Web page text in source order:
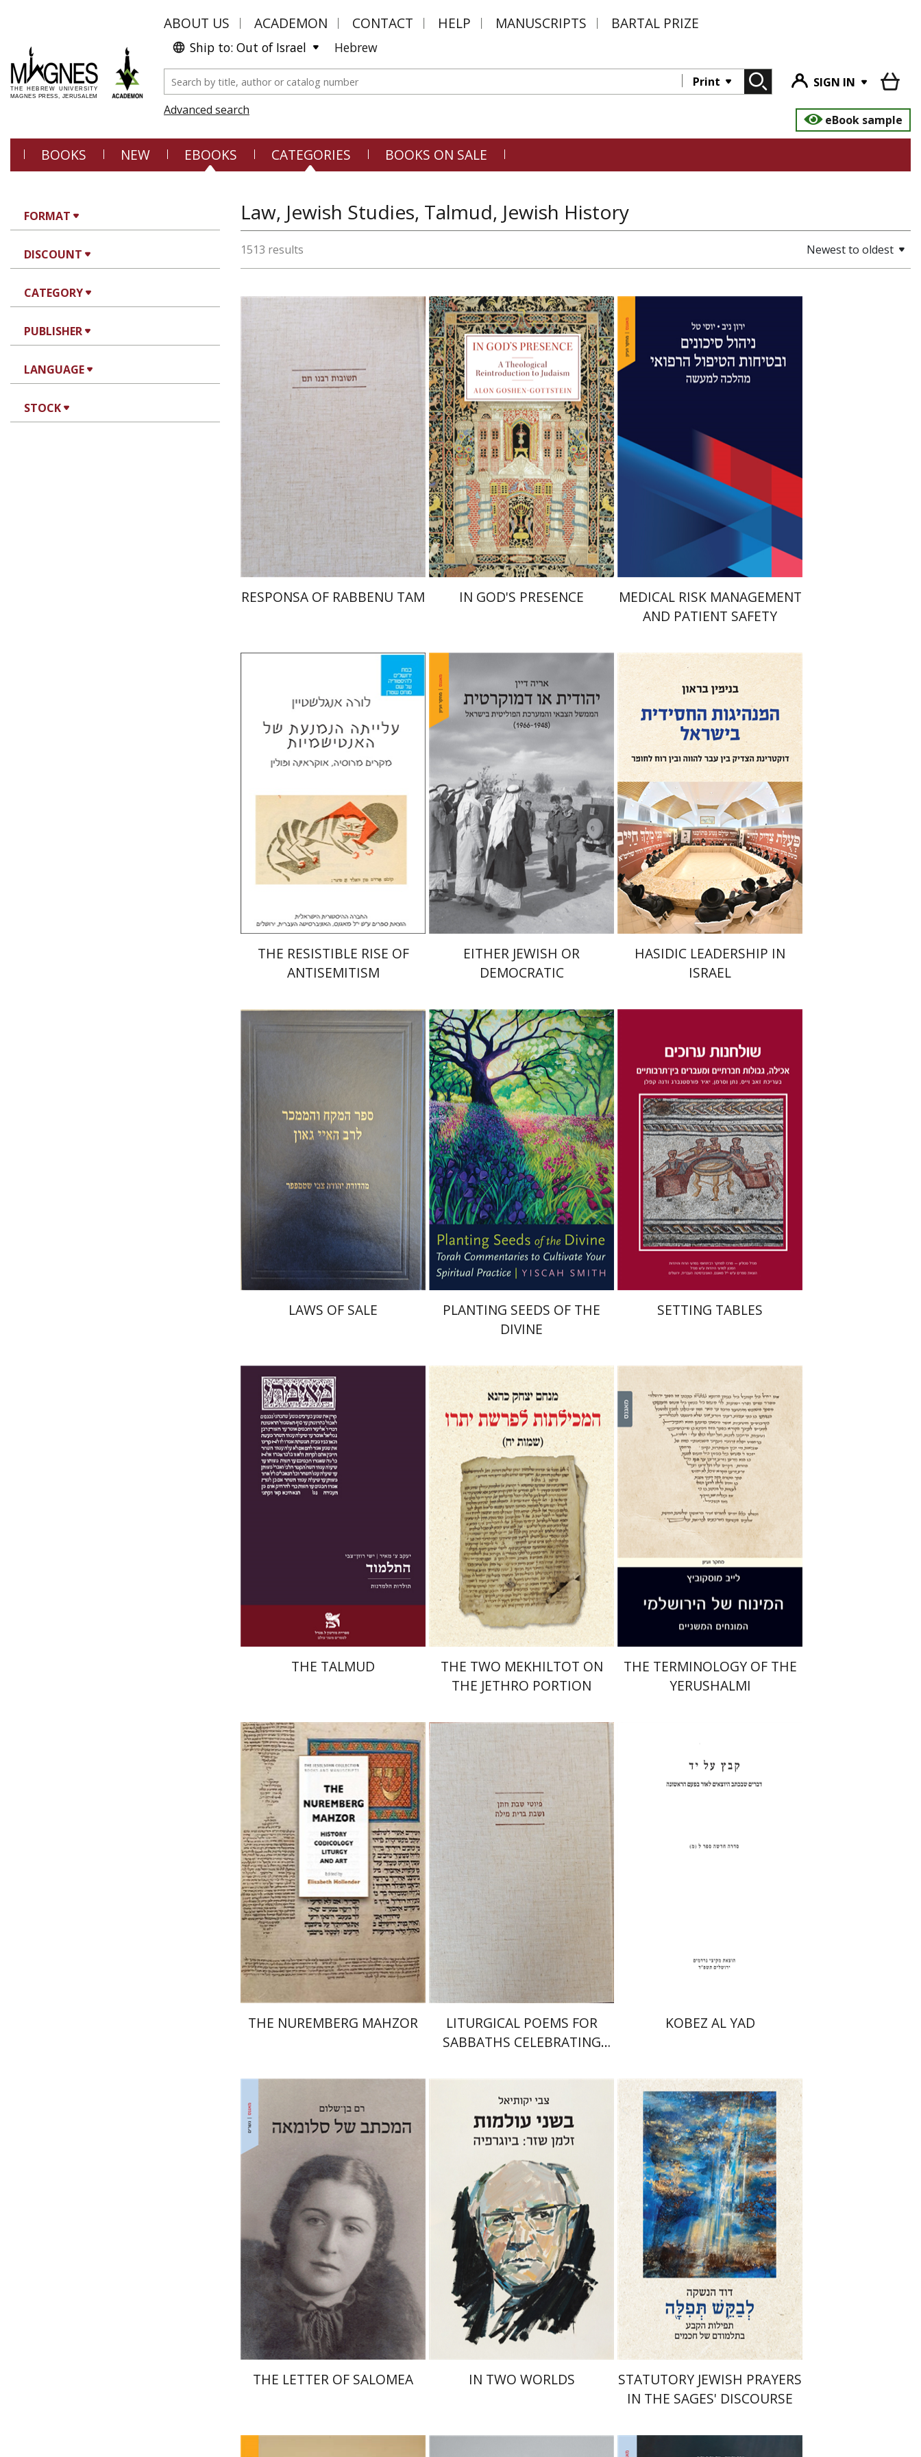
ABOUT US ACADEMON CONTACT HELP MANUSCRIPTS BARTAL PRIZE
Ship to: Out of Israel Hebrew
Print
SIGN IN
Advanced search
eBook sample
BOOKS NEW EBOOKS CATEGORIES BOOKS ON SALE
FORMAT
DISCOUNT
CATEGORY
PUBLISHER
LANGUAGE
STOCK
Law, Jewish Studies, Talmud, Jewish History
1513 results Newest to oldest
Yosaif Mordecai Dubovick
Print book discount
$50
RESPONSA OF RABBENU TAM
Alon Goshen-Gottstein
Print book discount
$61 $55
IN GOD'S PRESENCE
Yaron Niv Yossi Tal
Print book discount
$46 $41
MEDICAL RISK MANAGEMENT
AND PATIENT SAFETY
Laura Engelstein
Miriam Eliav-Feldon
Doron Magen
Print book discount
$32
THE RESISTIBLE RISE OF
ANTISEMITISM
Arie Dayan
Print book discount
$35 $32
EITHER JEWISH OR
DEMOCRATIC
Benjamin Brown
Print book discount
$46 $41
HASIDIC LEADERSHIP IN
ISRAEL
Print book discount
$50 $45
LAWS OF SALE
Yiscah Smith
Print book discount
$25 $22
PLANTING SEEDS OF THE
DIVINE
Dana Kaplan
Nathan
Wasserman
Zeev Weiss
Yair
Furstenberg
Print book discount
$46 $41
SETTING TABLES
Yakov Z. Mayer
Print book discount
$42 $38
THE TALMUD
Menahem Izhak Kahana
Print book discount
$46 $41
THE TWO MEKHILTOT ON
THE JETHRO PORTION
Leib Moscovitz
Print book discount
$49 $44
THE TERMINOLOGY OF THE
YERUSHALMI
Elisabeth Hollender
Print book discount
$161 $145
THE NUREMBERG MAHZOR
Jonah Fraenkel
Gabriel
Wasserman
Print book discount
$64
LITURGICAL POEMS FOR
SABBATHS CELEBRATING
CIRCUMCISIONS
Shulamit Elizur
$34 $31
KOBEZ AL YAD
Ram Ben-Shalom
Print book discount
$46 $41
THE LETTER OF SALOMEA
Zvi Yekutiel
Print book discount
$35 $32
IN TWO WORLDS
David Henshke
Print book discount
$85 $76
STATUTORY JEWISH PRAYERS
IN THE SAGES' DISCOURSE